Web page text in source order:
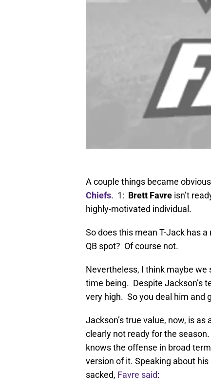
A couple things became
Chiefs. 1: Brett Favre isn’t
highly-motivated individual.
So does this mean T-Jack has
QB spot? Of course not.
Nevertheless, I think maybe
time being. Despite Jackson’s
very high. So you deal him and
Jackson’s true value, now, is
clearly not ready for the
knows the offense in broad
version of it. Speaking about
sacked, Favre said: